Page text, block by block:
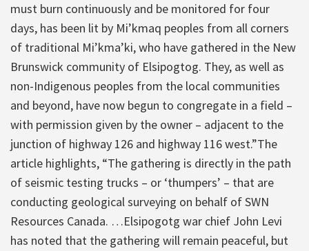
must burn continuously and be monitored for four
days, has been lit by Mi’kmaq peoples from all corners
of traditional Mi’kma’ki, who have gathered in the New
Brunswick community of Elsipogtog. They, as well as
non-Indigenous peoples from the local communities
and beyond, have now begun to congregate in a field –
with permission given by the owner – adjacent to the
junction of highway 126 and highway 116 west.”The
article highlights, “The gathering is directly in the path
of seismic testing trucks – or ‘thumpers’ – that are
conducting geological surveying on behalf of SWN
Resources Canada. …Elsipogotg war chief John Levi
has noted that the gathering will remain peaceful, but